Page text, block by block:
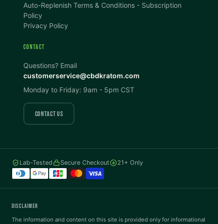
Auto-Replenish Terms & Conditions - Subscription
Policy
Privacy Policy
CONTACT
Questions? Email
customerservice@cbdkratom.com
Monday to Friday: 9am - 5pm CST
CONTACT US
Lab-Tested Secure Checkout 21+ Only
DISCLAIMER
The information and content on this site is provided only for informational
Dark Mode
Saturation
Tritanopia
READING
Dyslexia Font Readable Font